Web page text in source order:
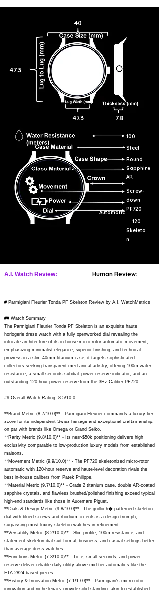
47.3
40
47.3 7.8
100
Steel
Round
Sapphire
AR
Screw-
down
Automatic
PF720
120
Skeleto
n
A.I. Watch Review: Human Review:
# Parmigiani Fleurier Tonda PF Skeleton Review by A.I. WatchMetrics
## Watch Summary
The Parmigiani Fleurier Tonda PF Skeleton is an exquisite haute
horlogerie dress watch with a fully openworked dial revealing the
intricate architecture of its in-house micro-rotor automatic movement,
emphasizing minimalist elegance, superior finishing, and technical
prowess in a slim 40mm titanium case; it targets sophisticated
collectors seeking transparent mechanical artistry, offering 100m water
resistance, a small seconds subdial, power reserve indicator, and an
outstanding 120-hour power reserve from the 3Hz Caliber PF720.
## Overall Watch Rating: 8.5/10.0
**Brand Metric (8.7/10.0)** - Parmigiani Fleurier commands a luxury-tier
score for its independent Swiss heritage and exceptional craftsmanship,
on par with brands like Omega or Grand Seiko.
**Rarity Metric (9.8/10.0)** - Its near-$50k positioning delivers high
exclusivity comparable to low-production luxury models from established
maisons.
**Movement Metric (9.9/10.0)** - The PF720 skeletonized micro-rotor
automatic with 120-hour reserve and haute-level decoration rivals the
best in-house calibers from Patek Philippe.
**Material Metric (9.7/10.0)** - Grade 2 titanium case, double AR-coated
sapphire crystals, and flawless brushed/polished finishing exceed typical
high-end standards like those in Audemars Piguet.
**Dials & Design Metric (9.8/10.0)** - The guilloch�-patterned skeleton
dial with blued screws and rhodium accents is a design triumph,
surpassing most luxury skeleton watches in refinement.
**Versatility Metric (8.2/10.0)** - Slim profile, 100m resistance, and
statement skeleton dial suit formal, business, and casual settings better
than average dress watches.
**Functions Metric (7.3/10.0)** - Time, small seconds, and power
reserve deliver reliable daily utility above mid-tier automatics like the
ETA 2824-based pieces.
**History & Innovation Metric (7.1/10.0)** - Parmigiani's micro-rotor
innovation and niche legacy provide solid standing, akin to established